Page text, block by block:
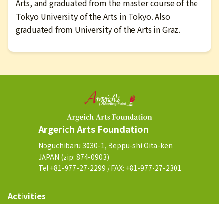
Arts, and graduated from the master course of the
Tokyo University of the Arts in Tokyo. Also
graduated from University of the Arts in Graz.
Argerich Arts Foundation
Noguchibaru 3030-1, Beppu-shi Oita-ken
JAPAN (zip: 874-0903)
Tel +81-977-27-2299 / FAX: +81-977-27-2301
Activities